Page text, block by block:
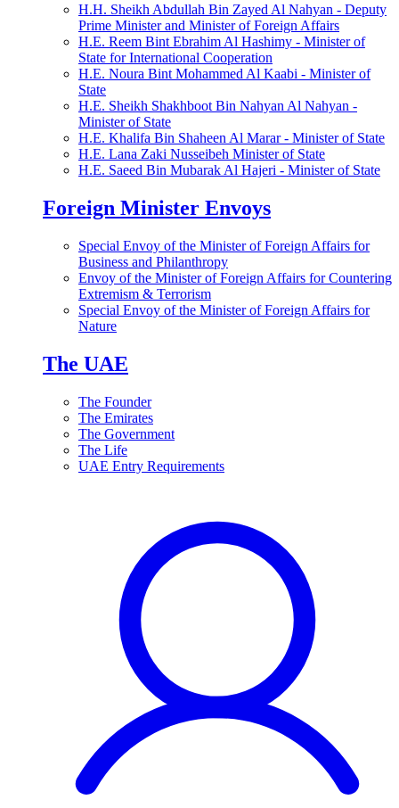
H.H. Sheikh Abdullah Bin Zayed Al Nahyan - Deputy
Prime Minister and Minister of Foreign Affairs
H.E. Reem Bint Ebrahim Al Hashimy - Minister of
State for International Cooperation
H.E. Noura Bint Mohammed Al Kaabi - Minister of
State
H.E. Sheikh Shakhboot Bin Nahyan Al Nahyan -
Minister of State
H.E. Khalifa Bin Shaheen Al Marar - Minister of State
H.E. Lana Zaki Nusseibeh Minister of State
H.E. Saeed Bin Mubarak Al Hajeri - Minister of State
Foreign Minister Envoys
Special Envoy of the Minister of Foreign Affairs for
Business and Philanthropy
Envoy of the Minister of Foreign Affairs for Countering
Extremism & Terrorism
Special Envoy of the Minister of Foreign Affairs for
Nature
The UAE
The Founder
The Emirates
The Government
The Life
UAE Entry Requirements